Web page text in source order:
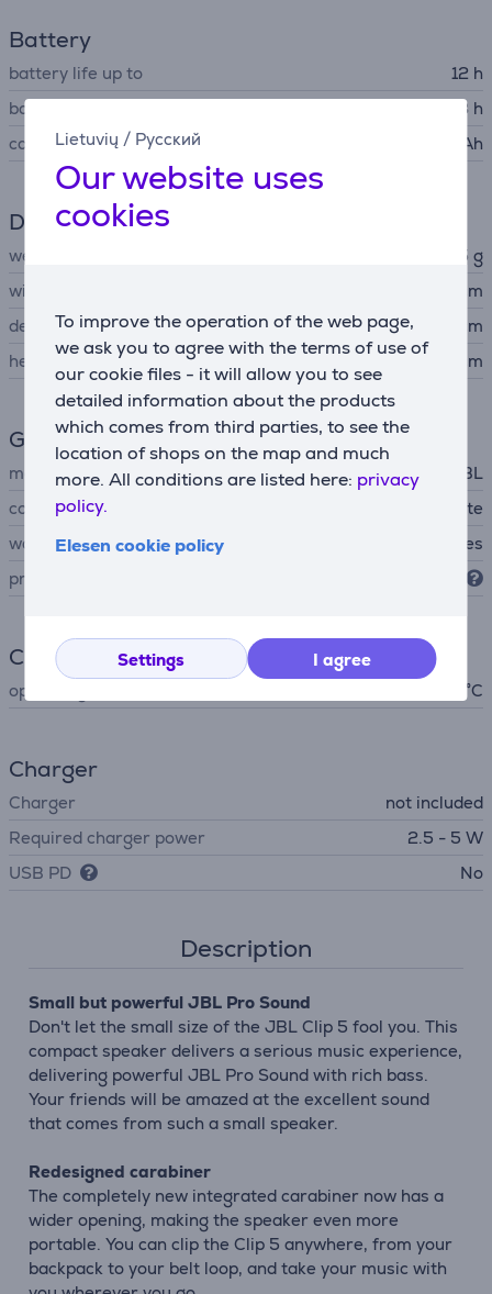
Lietuvių / Русский
Our website uses
cookies
To improve the operation of the web page,
we ask you to agree with the terms of use of
our cookie files - it will allow you to see
detailed information about the products
which comes from third parties, to see the
location of shops on the map and much
more. All conditions are listed here: privacy
policy.
Elesen cookie policy
Settings I agree
Battery
battery life up to
12 h
battery recharge time
3 h
capacity
1400 mAh
Dimensions
weight
285 g
width
8.63 cm
depth
4.6 cm
height
13.45 cm
General Parameter
manufacturer
JBL
colour
white
waterproof
Yes
protection level
Climate
operating temperature - 45 °C
Charger
Charger
not included
Required charger power
2.5 - 5 W
USB PD
No
Description
Small but powerful JBL Pro Sound
Don't let the small size of the JBL Clip 5 fool you. This
compact speaker delivers a serious music experience,
delivering powerful JBL Pro Sound with rich bass.
Your friends will be amazed at the excellent sound
that comes from such a small speaker.
Redesigned carabiner
The completely new integrated carabiner now has a
wider opening, making the speaker even more
portable. You can clip the Clip 5 anywhere, from your
backpack to your belt loop, and take your music with